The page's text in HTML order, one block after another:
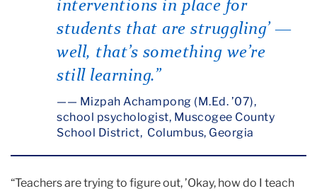
interventions in place for
students that are struggling’ —
well, that’s something we’re
still learning.”
— Mizpah Achampong (M.Ed. ’07),
school psychologist, Muscogee County
School District, Columbus, Georgia
“Teachers are trying to figure out, ’Okay, how do I teach